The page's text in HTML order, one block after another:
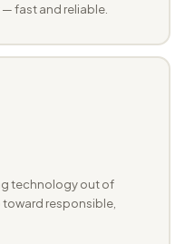
fast and reliable.
technology out of
toward responsible,